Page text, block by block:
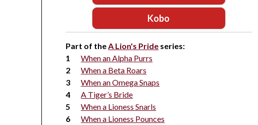
Kobo
Part of theA Lion's Pride series:
When an Alpha Purrs
When a Beta Roars
When an Omega Snaps
A Tiger’s Bride
When a Lioness Snarls
When a Lioness Pounces